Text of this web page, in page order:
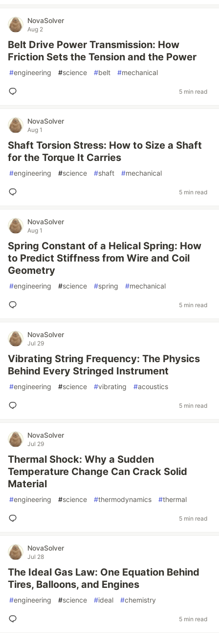
NovaSolver
Aug 2
Belt Drive Power Transmission: How
Friction Sets the Tension and the Power
#engineering #science #belt #mechanical
5 min read
NovaSolver
Aug 1
Shaft Torsion Stress: How to Size a Shaft
for the Torque It Carries
#engineering #science #shaft #mechanical
5 min read
NovaSolver
Aug 1
Spring Constant of a Helical Spring: How
to Predict Stiffness from Wire and Coil
Geometry
#engineering #science #spring #mechanical
5 min read
NovaSolver
Jul 29
Vibrating String Frequency: The Physics
Behind Every Stringed Instrument
#engineering #science #vibrating #acoustics
5 min read
NovaSolver
Jul 29
Thermal Shock: Why a Sudden
Temperature Change Can Crack Solid
Material
#engineering #science #thermodynamics #thermal
5 min read
NovaSolver
Jul 28
The Ideal Gas Law: One Equation Behind
Tires, Balloons, and Engines
#engineering #science #ideal #chemistry
5 min read